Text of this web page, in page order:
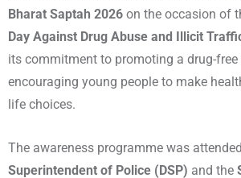
Bharat Saptah 2026 on the occasion of
Day Against Drug Abuse and Illicit
its commitment to promoting a drug-free
encouraging young people to make
life choices.
The awareness programme was
Superintendent of Police (DSP) and the